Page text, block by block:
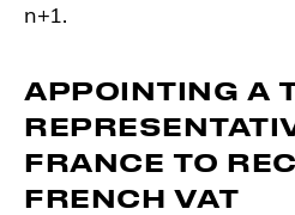
n+1.
APPOINTING A
FRANCE TO
FRENCH VAT